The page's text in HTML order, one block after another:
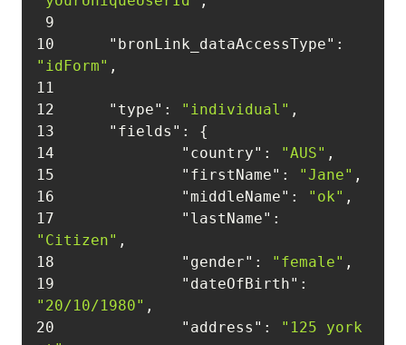
9
10
"bronLink_dataAccessType"
"idForm"
11
12
"type" : "individual"
13
"fields"
14
"country" : "AUS"
15
"firstName" : "Jane"
16
"middleName" : "ok"
17
"lastName"
"Citizen"
18
"gender" : "female"
19
"dateOfBirth"
"20/10/1980"
20
"address" :
"125 york